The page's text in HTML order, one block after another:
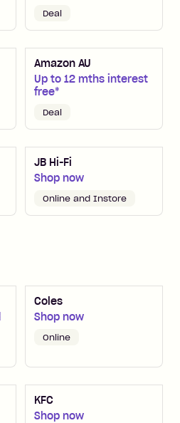
Deal
Amazon AU
Up to 12 mths interest
free*
Deal
JB Hi-Fi
Shop now
Online and Instore
Coles
Shop now
Online
KFC
Shop now